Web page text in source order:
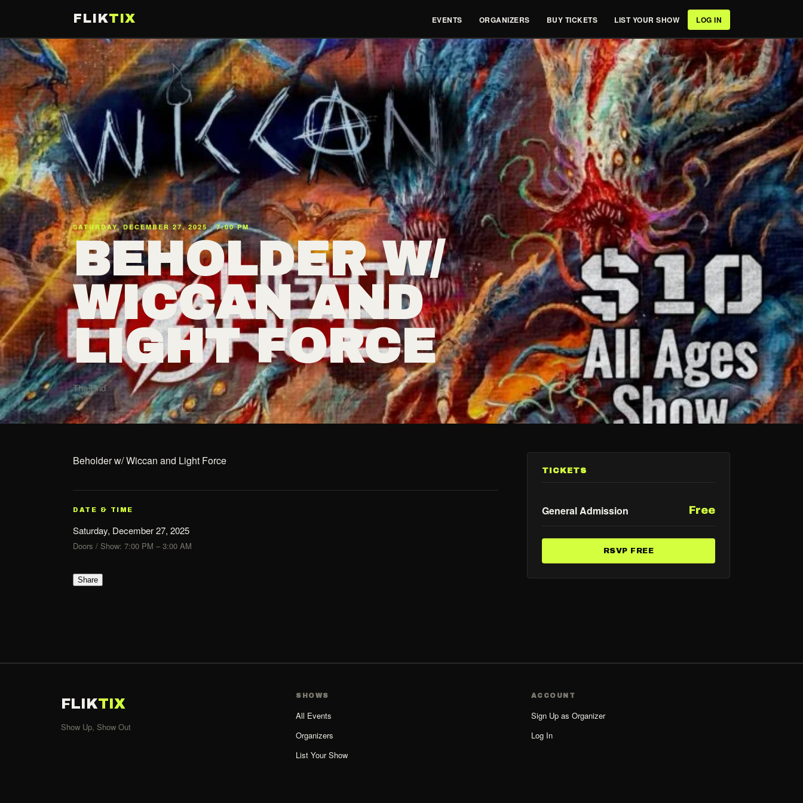
FLIKTIX EVENTS ORGANIZERS BUY TICKETS LIST YOUR SHOW LOG IN
SATURDAY, DECEMBER 27, 2025 · 7:00 PM
BEHOLDER W/
WICCAN AND
LIGHT FORCE
The End
Beholder w/ Wiccan and Light Force
DATE & TIME
Saturday, December 27, 2025
Doors / Show: 7:00 PM – 3:00 AM
Share
TICKETS
General Admission Free
RSVP FREE
FLIKTIX
Show Up, Show Out
SHOWS
All Events
Organizers
List Your Show
ACCOUNT
Sign Up as Organizer
Log In